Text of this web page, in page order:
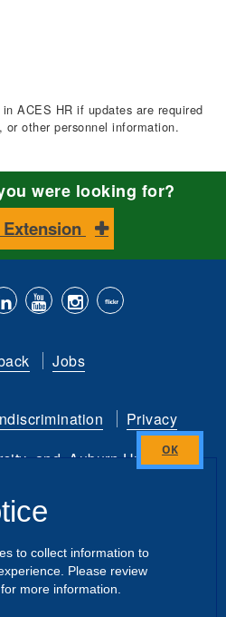
in ACES HR if updates are required
or other personnel information.
were looking for?
to
YouTube
channel
is
instagram
Flickr
Jobs
Privacy
and Auburn University
Extension System
Login Intranet
Close
to collect information to
Please review
for more information.